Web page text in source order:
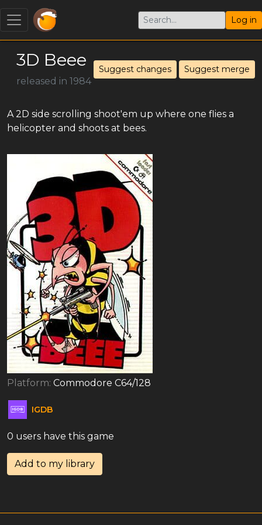
Log in
3D Beee
released in 1984
Suggest changes Suggest merge
A 2D side scrolling shoot'em up where one flies a
helicopter and shoots at bees.
Platform: Commodore C64/128
IGDB
0 users have this game
Add to my library